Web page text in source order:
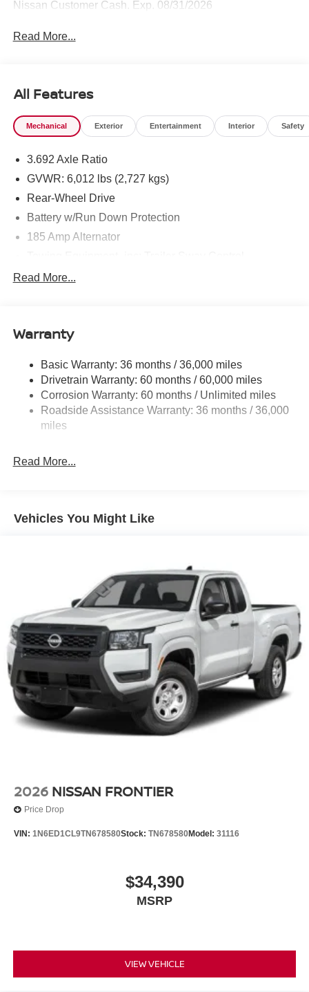
Nissan Customer Cash. Exp. 08/31/2026
Read More...
All Features
Mechanical Exterior Entertainment Interior Safety
3.692 Axle Ratio
GVWR: 6,012 lbs (2,727 kgs)
Rear-Wheel Drive
Battery w/Run Down Protection
185 Amp Alternator
1590# Maximum Payload
Hydraulic Power-Assist Speed-Sensing Steering
Single Stainless Steel Exhaust
Double Wishbone Front Suspension w/Coil Springs
Solid Axle Rear Suspension w/Leaf Springs
4-Wheel Disc Brakes w/4-Wheel ABS, Front And Rear
Brake Actuated Limited Slip Differential
Read More...
Warranty
Basic Warranty: 36 months / 36,000 miles
Drivetrain Warranty: 60 months / 60,000 miles
Corrosion Warranty: 60 months / Unlimited miles
Roadside Assistance Warranty: 36 months / 36,000
miles
Read More...
Vehicles You Might Like
2026 NISSAN FRONTIER
Price Drop
VIN: 1N6ED1CL9TN678580Stock: TN678580Model: 31116
$34,390
MSRP
VIEW VEHICLE